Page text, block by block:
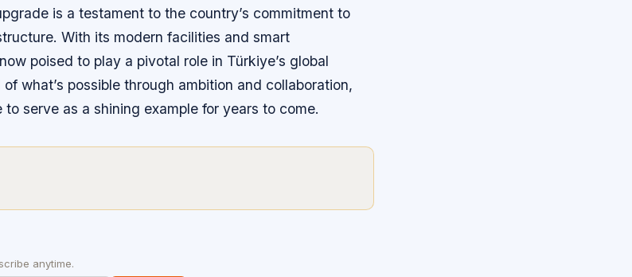
is a testament to the country’s commitment to
With its modern facilities and smart
poised to play a pivotal role in Türkiye’s global
what’s possible through ambition and collaboration,
serve as a shining example for years to come.
anytime.